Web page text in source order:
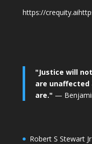
https://crequity.ai
"Justice will
are unaffected
are." —
Robert S Stewart